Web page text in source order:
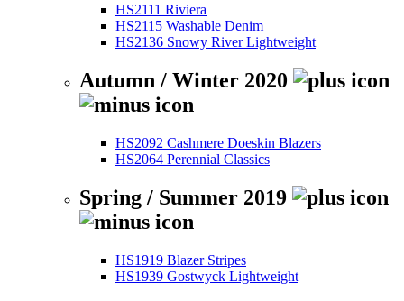
HS2111 Riviera
HS2115 Washable Denim
HS2136 Snowy River Lightweight
Autumn / Winter 2020
HS2092 Cashmere Doeskin Blazers
HS2064 Perennial Classics
Spring / Summer 2019
HS1919 Blazer Stripes
HS1939 Gostwyck Lightweight